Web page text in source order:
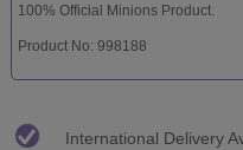
100% Official Minions Product.
Product No: 998188
International Delivery